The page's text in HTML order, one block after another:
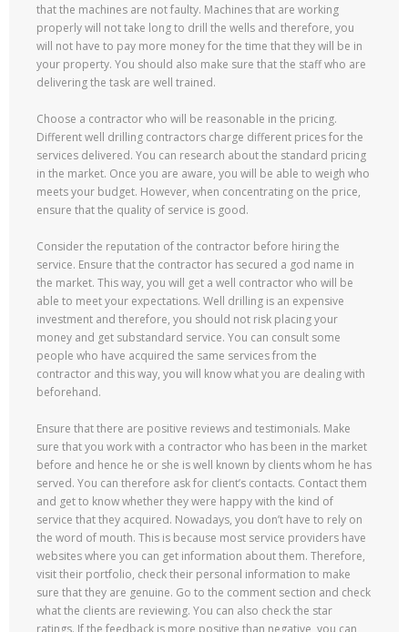
that the machines are not faulty. Machines that are working
properly will not take long to drill the wells and therefore, you
will not have to pay more money for the time that they will be in
your property. You should also make sure that the staff who are
delivering the task are well trained.
Choose a contractor who will be reasonable in the pricing.
Different well drilling contractors charge different prices for the
services delivered. You can research about the standard pricing
in the market. Once you are aware, you will be able to weigh who
meets your budget. However, when concentrating on the price,
ensure that the quality of service is good.
Consider the reputation of the contractor before hiring the
service. Ensure that the contractor has secured a god name in
the market. This way, you will get a well contractor who will be
able to meet your expectations. Well drilling is an expensive
investment and therefore, you should not risk placing your
money and get substandard service. You can consult some
people who have acquired the same services from the
contractor and this way, you will know what you are dealing with
beforehand.
Ensure that there are positive reviews and testimonials. Make
sure that you work with a contractor who has been in the market
before and hence he or she is well known by clients whom he has
served. You can therefore ask for client’s contacts. Contact them
and get to know whether they were happy with the kind of
service that they acquired. Nowadays, you don’t have to rely on
the word of mouth. This is because most service providers have
websites where you can get information about them. Therefore,
visit their portfolio, check their personal information to make
sure that they are genuine. Go to the comment section and check
what the clients are reviewing. You can also check the star
ratings. If the feedback is more positive than negative, you can